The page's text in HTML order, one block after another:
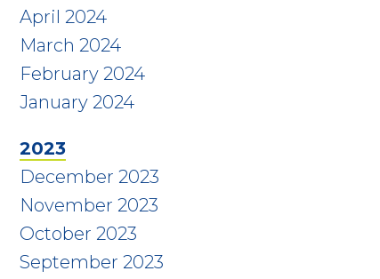
April 2024
March 2024
February 2024
January 2024
2023
December 2023
November 2023
October 2023
September 2023